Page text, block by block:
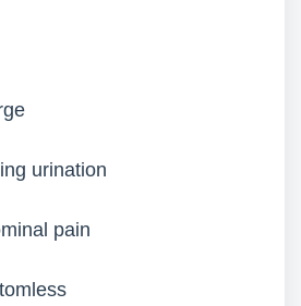
urination
pain